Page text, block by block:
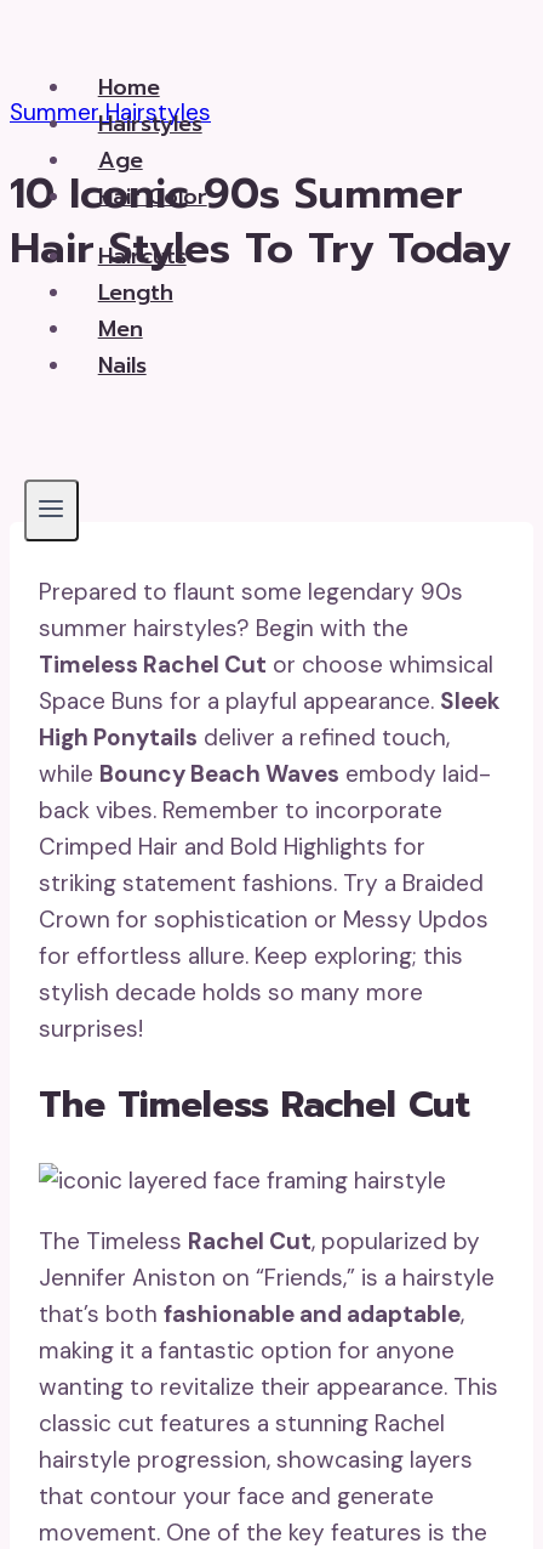
content Home
Hairstyles
Age
Hair Color
Haircuts
Length
Men
Nails
Summer Hairstyles
10 Iconic 90s Summer
Hair Styles To Try Today
Prepared to flaunt some legendary 90s
summer hairstyles? Begin with the
Timeless Rachel Cut or choose whimsical
Space Buns for a playful appearance. Sleek
High Ponytails deliver a refined touch,
while Bouncy Beach Waves embody laid-
back vibes. Remember to incorporate
Crimped Hair and Bold Highlights for
striking statement fashions. Try a Braided
Crown for sophistication or Messy Updos
for effortless allure. Keep exploring; this
stylish decade holds so many more
surprises!
The Timeless Rachel Cut
The Timeless Rachel Cut, popularized by
Jennifer Aniston on “Friends,” is a hairstyle
that’s both fashionable and adaptable,
making it a fantastic option for anyone
wanting to revitalize their appearance. This
classic cut features a stunning Rachel
hairstyle progression, showcasing layers
that contour your face and generate
movement. One of the key features is the